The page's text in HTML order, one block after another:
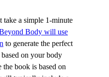
take a simple 1-minute
Body will use
to generate the perfect
on your body
the book is based on